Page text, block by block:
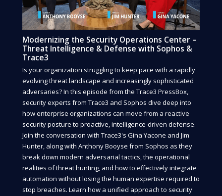
Modernizing the Security Operations Center –
Threat Intelligence & Defense with Sophos &
Trace3
Is your organization struggling to keep pace with a rapidly
evolving threat landscape and increasingly sophisticated
adversaries? In this episode from the Trace3 PressBox,
security experts from Trace3 and Sophos dive deep into
how enterprise organizations can move from a reactive
security posture to proactive, intelligence-driven defense.
Join the conversation with Trace3's Gina Yacone and Jim
Hunter, along with Anthony Booyse from Sophos as they
break down modern adversarial tactics, the operational
realities of threat hunting, and how to effectively integrate
automation without losing the human expertise required to
stop breaches. Learn how a unified approach to security